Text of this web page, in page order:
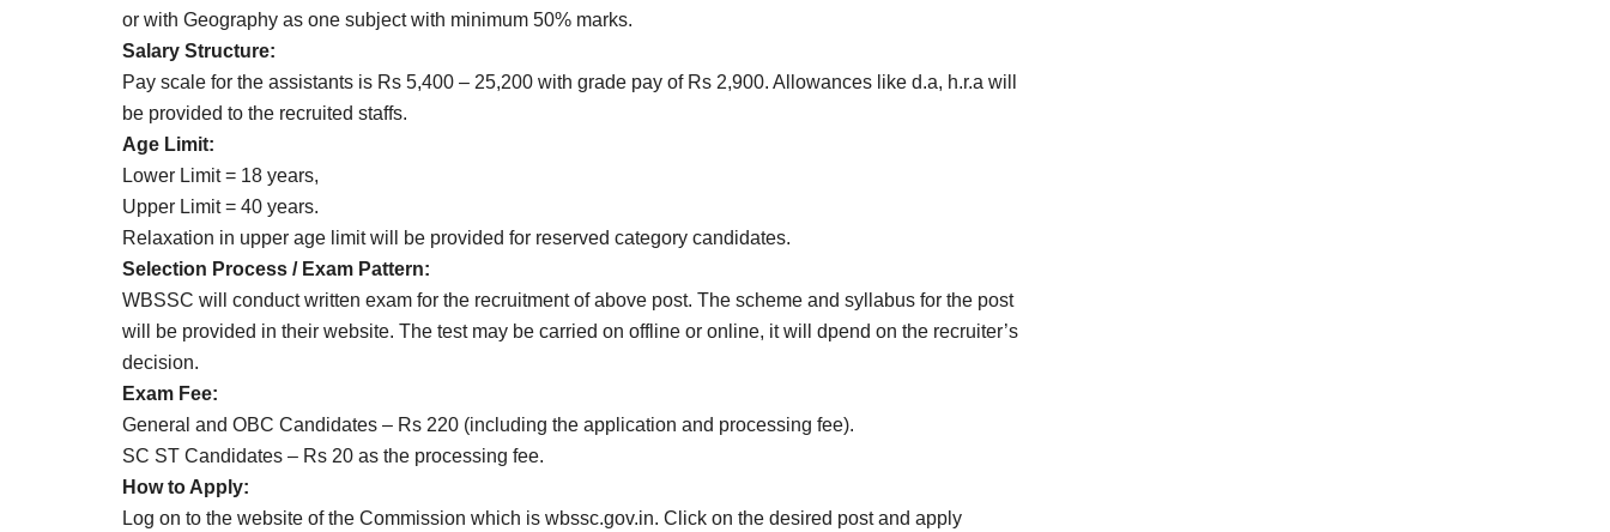
or with Geography as one subject with minimum 50% marks.
Salary Structure:
Pay scale for the assistants is Rs 5,400 – 25,200 with grade pay of Rs 2,900. Allowances like d.a, h.r.a will
be provided to the recruited staffs.
Age Limit:
Lower Limit = 18 years,
Upper Limit = 40 years.
Relaxation in upper age limit will be provided for reserved category candidates.
Selection Process / Exam Pattern:
WBSSC will conduct written exam for the recruitment of above post. The scheme and syllabus for the post
will be provided in their website. The test may be carried on offline or online, it will dpend on the recruiter’s
decision.
Exam Fee:
General and OBC Candidates – Rs 220 (including the application and processing fee).
SC ST Candidates – Rs 20 as the processing fee.
How to Apply:
Log on to the website of the Commission which is wbssc.gov.in. Click on the desired post and apply